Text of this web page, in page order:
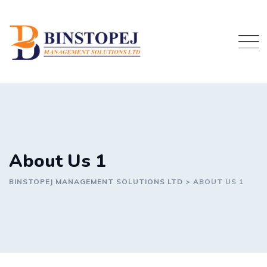
content
About Us 1
BINSTOPEJ MANAGEMENT SOLUTIONS LTD > ABOUT US 1